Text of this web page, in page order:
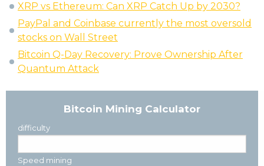
XRP vs Ethereum: Can XRP Catch Up by 2030?
PayPal and Coinbase currently the most oversold
stocks on Wall Street
Bitcoin Q-Day Recovery: Prove Ownership After
Quantum Attack
Bitcoin Mining Calculator
difficulty
Speed mining